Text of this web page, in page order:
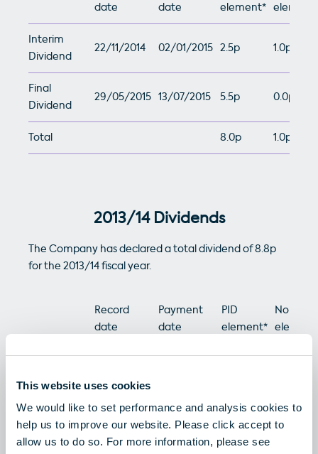
This website uses cookies
We would like to set performance and analysis cookies to
help us to improve our website. Please click accept to
allow us to do so. For more information, please see
date
date
element*
Interim
Dividend
22/11/2014 02/01/2015 2.5p 1.0p
Final
Dividend
29/05/2015 13/07/2015 5.5p 0.0p
Total 8.0p 1.0p
2013/14 Dividends
The Company has declared a total dividend of 8.8p
for the 2013/14 fiscal year.
Record
date
Payment
date
PID
element*
Non-PID
Final
Dividend